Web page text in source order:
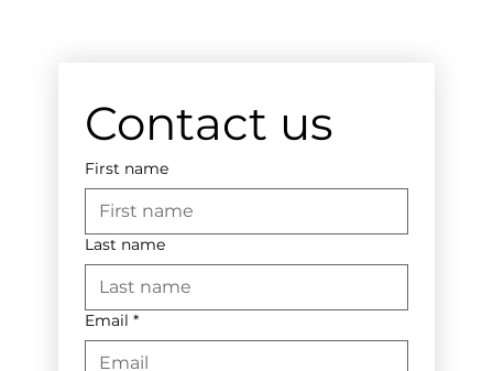
Contact us
First name
Last name
Email *